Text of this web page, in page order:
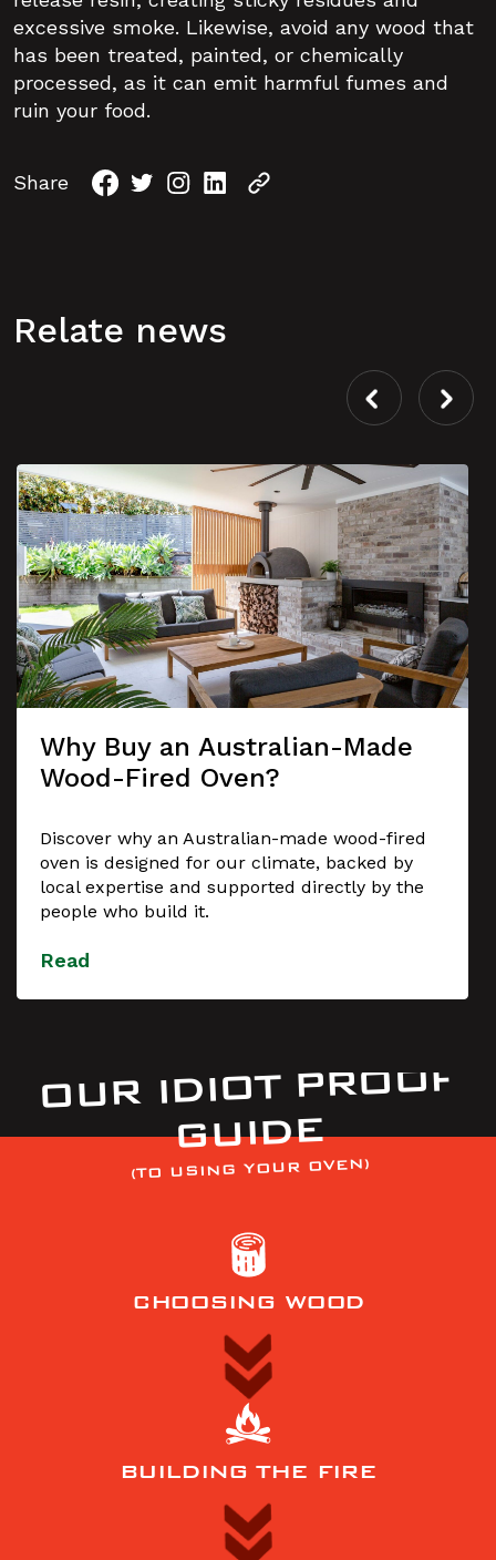
excessive smoke. Likewise, avoid any wood that
has been treated, painted, or chemically
processed, as it can emit harmful fumes and
ruin your food.
Share
Relate news
Why Buy an Australian-Made
Wood-Fired Oven?
Discover why an Australian-made wood-fired
oven is designed for our climate, backed by
local expertise and supported directly by the
people who build it.
Read
OUR IDIOT PROOF
GUIDE
(TO USING YOUR OVEN)
CHOOSING WOOD
BUILDING THE FIRE